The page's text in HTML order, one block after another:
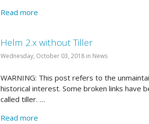
Read more
Helm 2.x without Tiller
Wednesday, October 03, 2018 in News
WARNING: This post refers to the
historical interest. Some broken links have
called tiller. …
Read more